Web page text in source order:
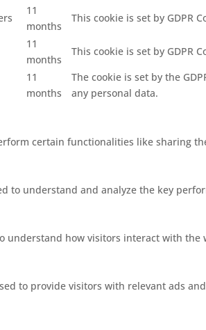
11
months
This cookie is set by GDPR
11
months
This cookie is set by GDPR
11
months
The cookie is set by the
any personal data.
certain functionalities like sharing
to understand and analyze the key
understand how visitors interact with
to provide visitors with relevant ads